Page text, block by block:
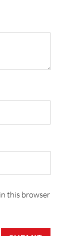
this browser